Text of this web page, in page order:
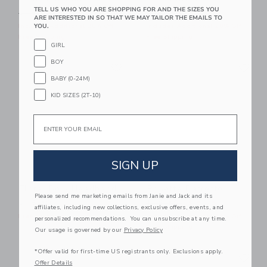
Price reduced from $ 18,50 to
$ 18,50 $ 5,43
Includes Additional 20% Off
Price reduced from $
$ 24,50 $ 7,59
Free Shipping
Includes Additional 20% Off
Free Shipping
Link Link Link
TELL US WHO YOU ARE SHOPPING FOR AND THE SIZES YOU
ARE INTERESTED IN SO THAT WE MAY TAILOR THE EMAILS TO
YOU.
GIRL
BOY
BABY (0-24M)
KID SIZES (2T-10)
Email
SIGN UP
Please send me marketing emails from Janie and Jack and its
affiliates, including new collections, exclusive offers, events, and
personalized recommendations. You can unsubscribe at any time.
Our usage is governed by our Privacy Policy
*Offer valid for first-time US registrants only. Exclusions apply.
Offer Details